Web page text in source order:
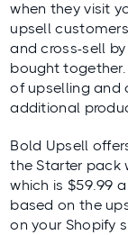
when they visit
upsell
and cross-sell
bought
of upselling and
additional
Bold Upsell
the Starter pack
which is $59.99
based on the
on your Shopify